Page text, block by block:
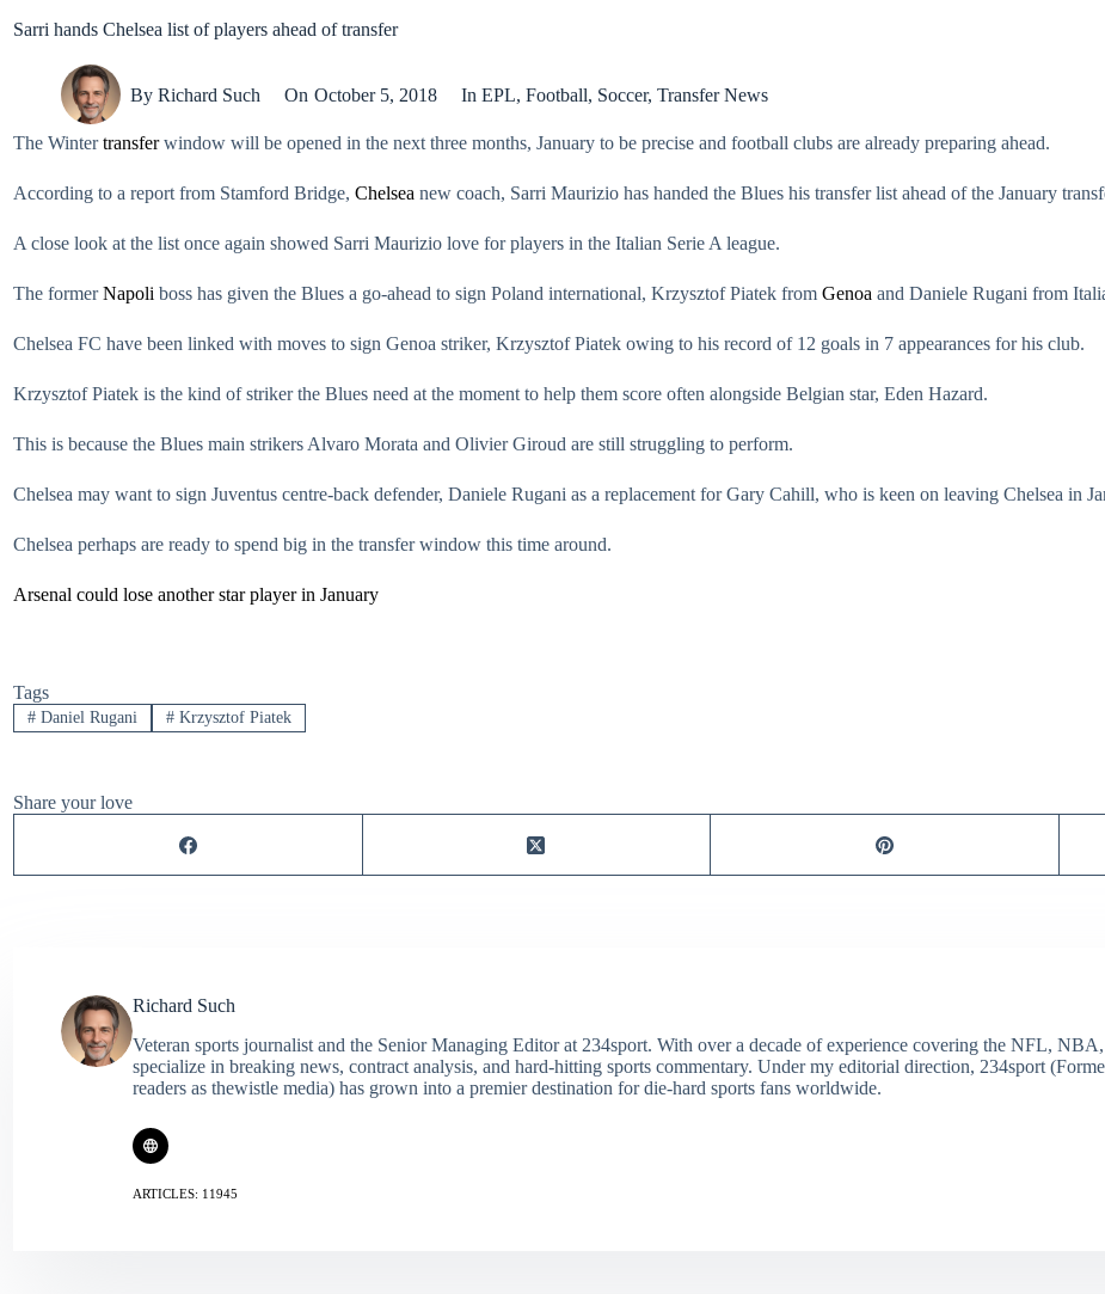
Sarri hands Chelsea list of players ahead of transfer
By Richard Such On October 5, 2018 In EPL, Football, Soccer, Transfer News
The Wintertransferwindow will be opened in the next three months, January to be precise and football clubs are already preparing ahead.
According to a report from Stamford Bridge, Chelsea new coach, Sarri Maurizio has handed the Blues his transfer list ahead of the January
A close look at the list once again showed Sarri Maurizio love for players in the Italian Serie A league.
The formerNapoli boss has given the Blues a go-ahead to sign Poland international, Krzysztof Piatek from Genoa and Daniele Rugani from
Chelsea FC have been linked with moves to sign Genoa striker, Krzysztof Piatek owing to his record of 12 goals in 7 appearances for his club.
Krzysztof Piatek is the kind of striker the Blues need at the moment to help them score often alongside Belgian star, Eden Hazard.
This is because the Blues main strikers Alvaro Morata and Olivier Giroud are still struggling to perform.
Chelsea may want to sign Juventus centre-back defender, Daniele Rugani as a replacement for Gary Cahill, who is keen on leaving Chelsea in
Chelsea perhaps are ready to spend big in the transfer window this time around.
Arsenal could lose another star player in January
Tags
#Daniel Rugani #Krzysztof Piatek
Share your love
Richard Such
Veteran sports journalist and the Senior Managing Editor at 234sport. With over a decade of experience covering the NFL,
specialize in breaking news, contract analysis, and hard-hitting sports commentary. Under my editorial direction, 234sport
readers as thewistle media) has grown into a premier destination for die-hard sports fans worldwide.
ARTICLES: 11945